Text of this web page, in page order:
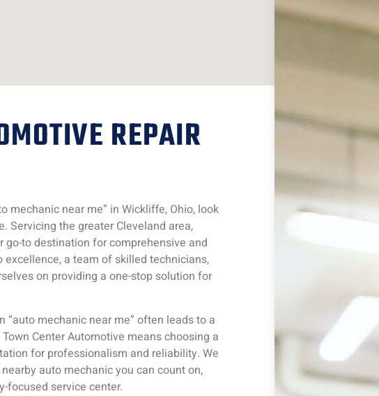
REPAIR
mechanic near me” in Wickliffe, Ohio, look
Servicing the greater Cleveland area,
go-to destination for comprehensive and
a team of skilled technicians,
on providing a one-stop solution for
mechanic near me” often leads to a
Center Automotive means choosing a
for professionalism and reliability. We
auto mechanic you can count on,
focused service center.